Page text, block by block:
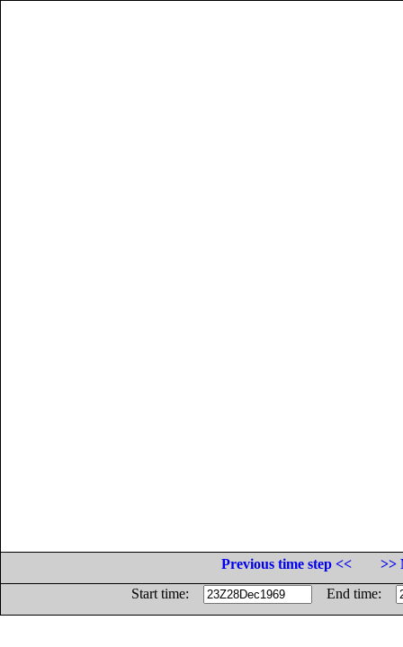
Previous time step <<
>>
Start time:
End time: